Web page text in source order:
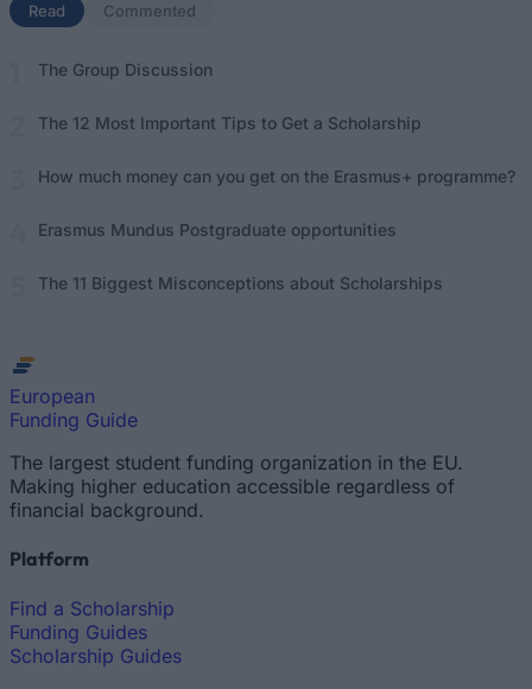
Read (active tab)
Commented
The Group Discussion
The 12 Most Important Tips to Get a Scholarship
How much money can you get on the Erasmus+ programme?
Erasmus Mundus Postgraduate opportunities
The 11 Biggest Misconceptions about Scholarships
European
Funding Guide
The largest student funding organization in the EU.
Making higher education accessible regardless of
financial background.
Platform
Find a Scholarship
Funding Guides
Scholarship Guides